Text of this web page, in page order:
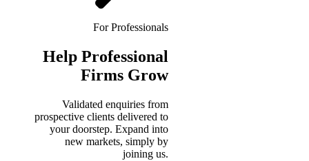
For Professionals
Help Professional
Firms Grow
Validated enquiries from
prospective clients delivered to
your doorstep. Expand into
new markets, simply by
joining us.